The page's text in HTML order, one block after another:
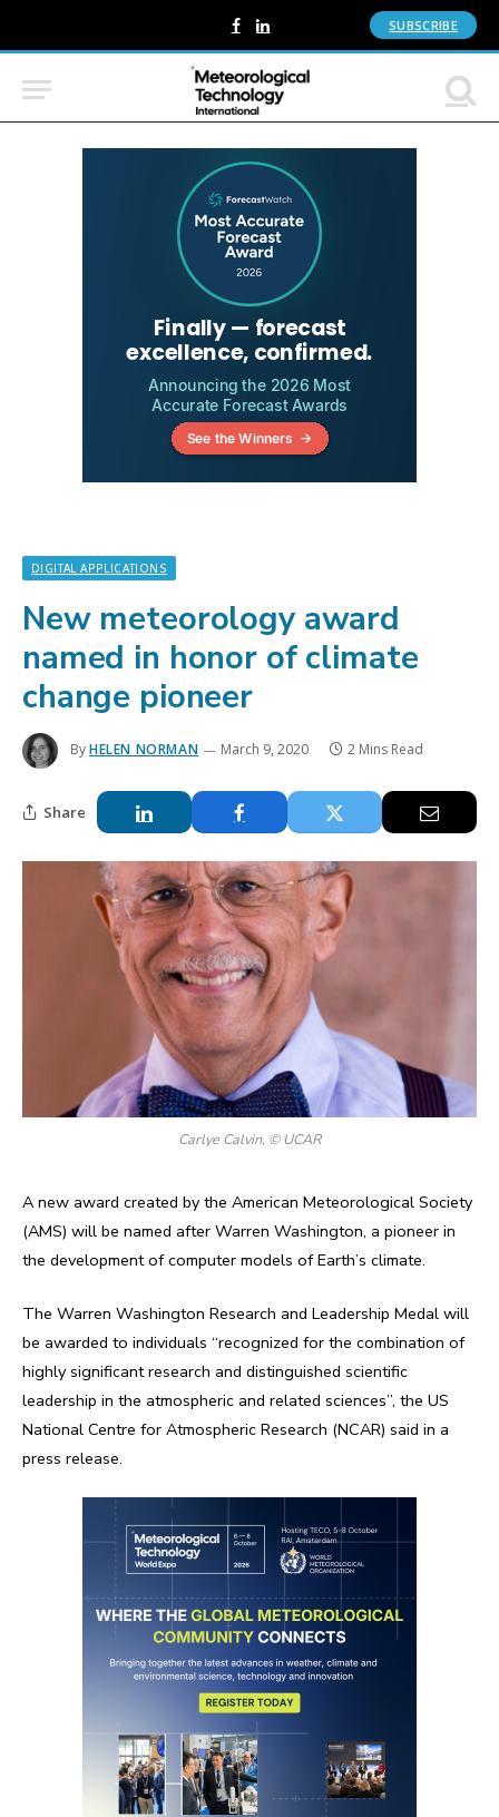
Facebook
LinkedIn SUBSCRIBE
DIGITAL APPLICATIONS
New meteorology award
named in honor of climate
change pioneer
ByHELEN NORMAN March 9, 2020 2 Mins Read
Share
Carlye Calvin, © UCAR
A new award created by the American Meteorological Society
(AMS) will be named after Warren Washington, a pioneer in
the development of computer models of Earth’s climate.
The Warren Washington Research and Leadership Medal will
be awarded to individuals “recognized for the combination of
highly significant research and distinguished scientific
leadership in the atmospheric and related sciences”, the US
National Centre for Atmospheric Research (NCAR) said in a
press release.